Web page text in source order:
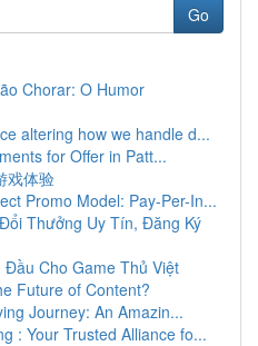
Go
Chorar: O Humor
altering how we handle d...
for Offer in Patt...
戏体验
Promo Model: Pay-Per-In...
Thưởng Uy Tín, Đăng Ký
Cho Game Thủ Việt
Future of Content?
Journey: An Amazin...
: Your Trusted Alliance fo...